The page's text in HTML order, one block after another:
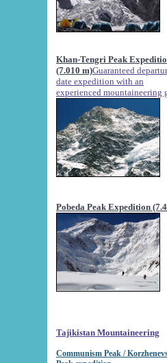
Khan-Tengri Peak
(7.010 m)Guaranteed
date expedition with an
experienced mountaineering
Pobeda Peak Expedition
Tajikistan Mountaineering
Communism Peak /